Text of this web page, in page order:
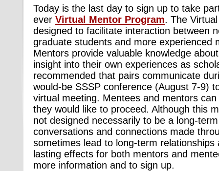
Today is the last day to sign up to take
ever Virtual Mentor Program. The
designed to facilitate interaction between
graduate students and more experienced
Mentors provide valuable knowledge
insight into their own experiences as
recommended that pairs communicate
would-be SSSP conference (August 7-9)
virtual meeting. Mentees and mentors
they would like to proceed. Although this
not designed necessarily to be a long-
conversations and connections made
sometimes lead to long-term relationships
lasting effects for both mentors and
more information and to sign up.